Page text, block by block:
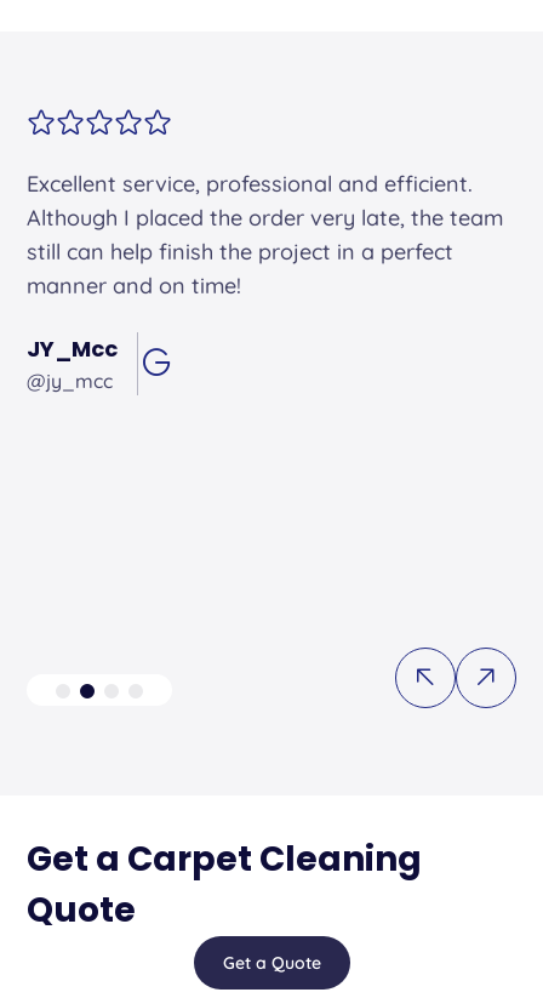
Alex arrived on time. He was friendly and
professional and did an excellent job.
Andrew Hughes
Get a Carpet Cleaning
Quote
Get a Quote